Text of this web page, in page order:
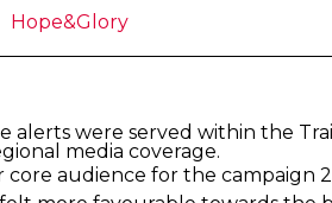
Hope&Glory
alerts were served within the
media coverage.
audience for the campaign